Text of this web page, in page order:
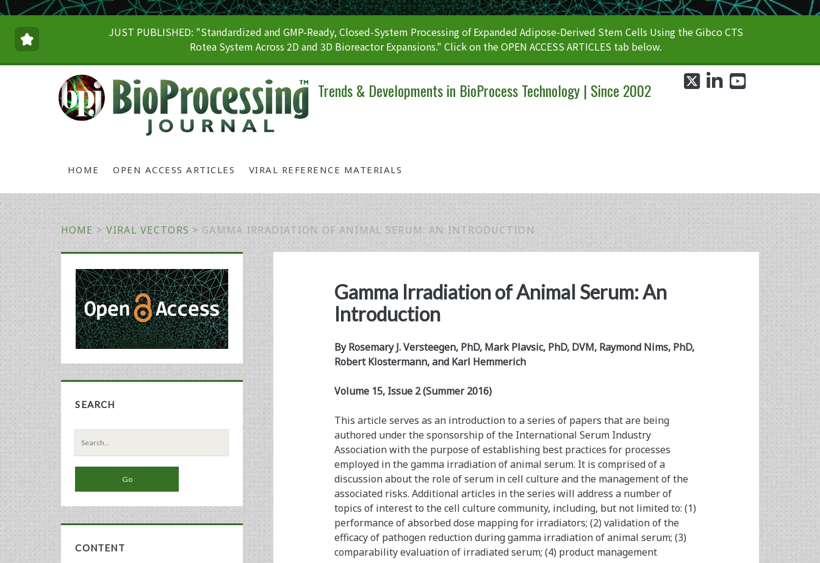
JUST PUBLISHED: "Standardized and GMP-Ready, Closed-System Processing of Expanded Adipose-Derived Stem Cells Using the Gibco CTS
Rotea System Across 2D and 3D Bioreactor Expansions." Click on the OPEN ACCESS ARTICLES tab below.
Trends & Developments in BioProcess Technology | Since 2002
HOME OPEN ACCESS ARTICLES VIRAL REFERENCE MATERIALS
twitterlinkedin
HOME > VIRAL VECTORS > GAMMA IRRADIATION OF ANIMAL SERUM: AN INTRODUCTION
Gamma Irradiation of Animal Serum: An
Introduction
By Rosemary J. Versteegen, PhD, Mark Plavsic, PhD, DVM, Raymond Nims, PhD,
Robert Klostermann, and Karl Hemmerich
Volume 15, Issue 2 (Summer 2016)
This article serves as an introduction to a series of papers that are being
authored under the sponsorship of the International Serum Industry
Association with the purpose of establishing best practices for processes
employed in the gamma irradiation of animal serum. It is comprised of a
discussion about the role of serum in cell culture and the management of the
associated risks. Additional articles in the series will address a number of
topics of interest to the cell culture community, including, but not limited to: (1)
performance of absorbed dose mapping for irradiators; (2) validation of the
efficacy of pathogen reduction during gamma irradiation of animal serum; (3)
comparability evaluation of irradiated serum; (4) product management
Primary
Sidebar
SEARCH
Search
for:
CONTENT